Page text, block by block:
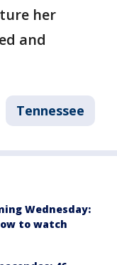
her
and
Tennessee
Wednesday:
to watch